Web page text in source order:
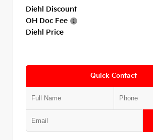
Diehl Discount
OH Doc Fee
Diehl Price
Quick Contact